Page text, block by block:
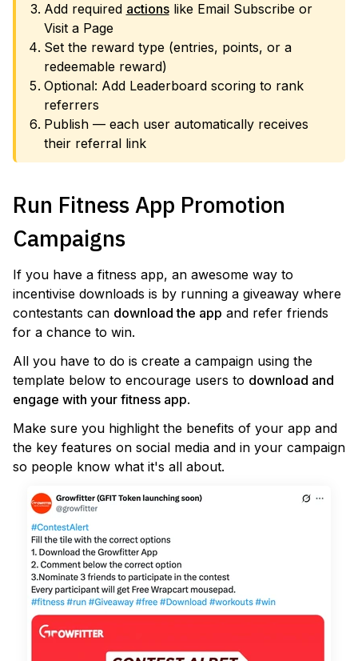
Add required actionslike Email Subscribe or
Visit a Page
Set the reward type (entries, points, or a
redeemable reward)
Optional: Add Leaderboard scoring to rank
referrers
Publish — each user automatically receives
their referral link
Run Fitness App Promotion
Campaigns
If you have a fitness app, an awesome way to
incentivise downloads is by running a giveaway where
contestants can download the app and refer friends
for a chance to win.
All you have to do is create a campaign using the
template below to encourage users to download and
engage with your fitness app.
Make sure you highlight the benefits of your app and
the key features on social media and in your campaign
so people know what it's all about.